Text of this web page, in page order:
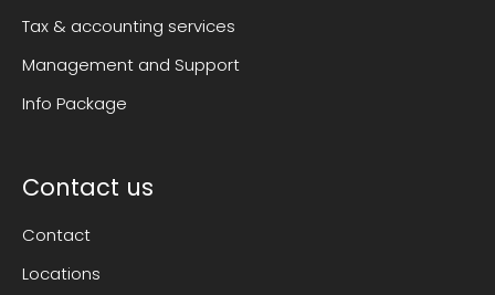
Tax & accounting services
Management and Support
Info Package
Contact us
Contact
Locations